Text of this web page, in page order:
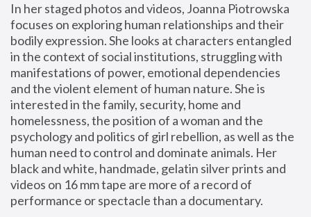
In her staged photos and videos, Joanna Piotrowska
focuses on exploring human relationships and their
bodily expression. She looks at characters entangled
in the context of social institutions, struggling with
manifestations of power, emotional dependencies
and the violent element of human nature. She is
interested in the family, security, home and
homelessness, the position of a woman and the
psychology and politics of girl rebellion, as well as the
human need to control and dominate animals. Her
black and white, handmade, gelatin silver prints and
videos on 16 mm tape are more of a record of
performance or spectacle than a documentary.